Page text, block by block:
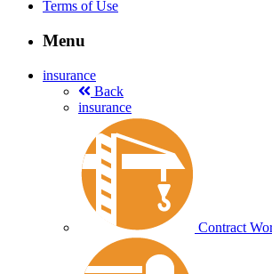
Terms of Use
Menu
insurance
Back
insurance
Contract